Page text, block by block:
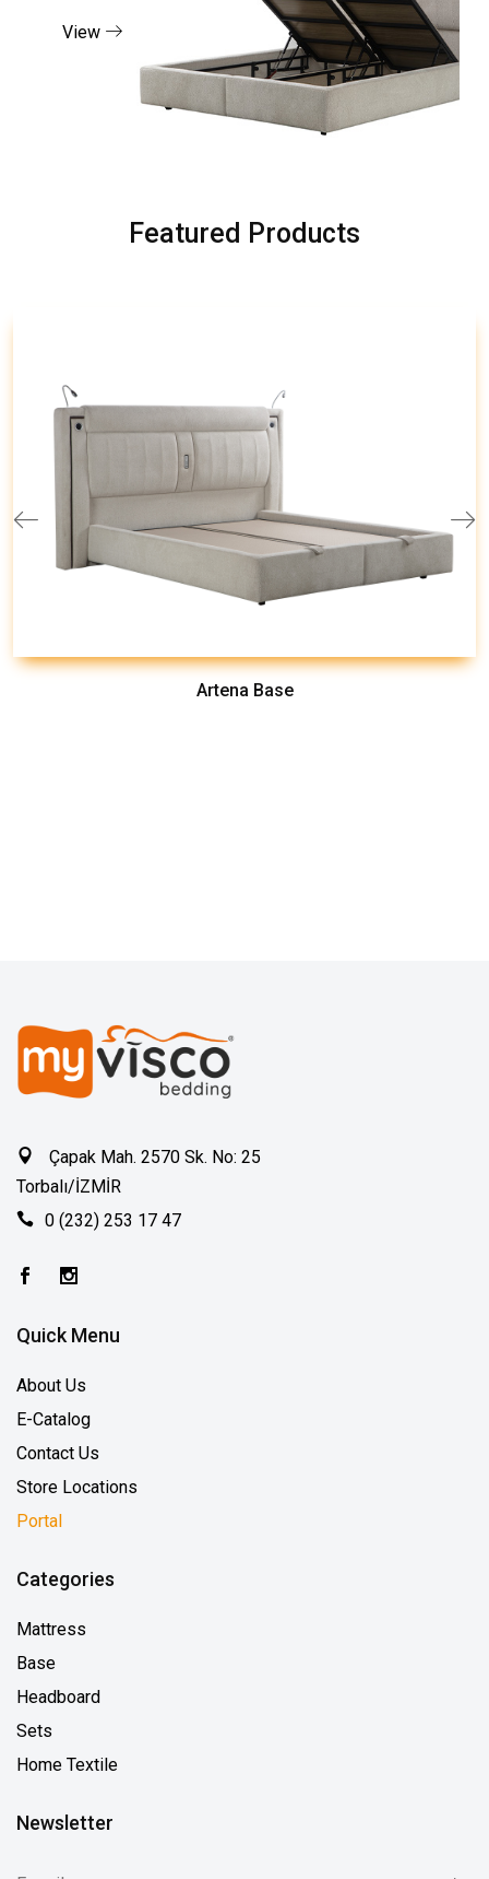
View
Featured Products
Artena Base
Çapak Mah. 2570 Sk. No: 25
Torbalı/İZMİR
0 (232) 253 17 47
Quick Menu
About Us
E-Catalog
Contact Us
Store Locations
Portal
Categories
Mattress
Base
Headboard
Sets
Home Textile
Newsletter